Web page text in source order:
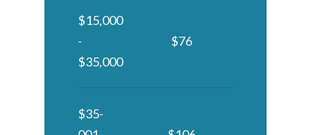
$15,000
-
$35,000
$76
$35-